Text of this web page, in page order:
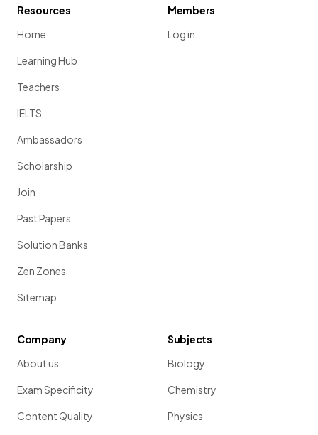
Resources
Home
Learning Hub
Teachers
IELTS
Ambassadors
Scholarship
Join
Past Papers
Solution Banks
Zen Zones
Sitemap
Members
Log in
Company
About us
Exam Specificity
Content Quality
Subjects
Biology
Chemistry
Physics